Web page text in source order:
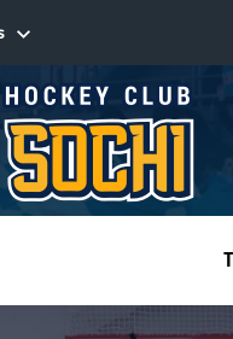
«East»
Kharlamov